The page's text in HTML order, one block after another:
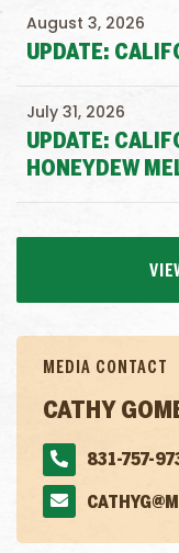
UPDATE:
August 3, 2026
UPDATE:
HONEYDEW
July 31, 2026
MEDIA CONTACT
CATHY
831-757-